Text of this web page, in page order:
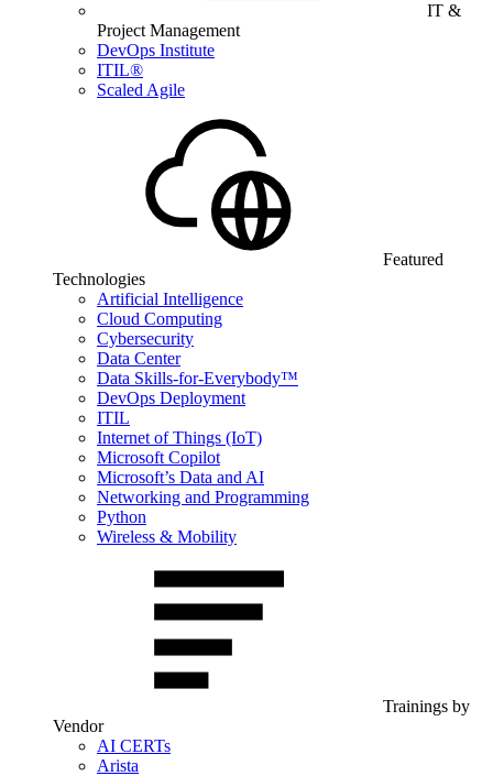
IT &
Project Management
DevOps Institute
ITIL®
Scaled Agile
Featured
Technologies
Artificial Intelligence
Cloud Computing
Cybersecurity
Data Center
Data Skills-for-Everybody™
DevOps Deployment
ITIL
Internet of Things (IoT)
Microsoft Copilot
Microsoft’s Data and AI
Networking and Programming
Python
Wireless & Mobility
Trainings by
Vendor
AI CERTs
Arista